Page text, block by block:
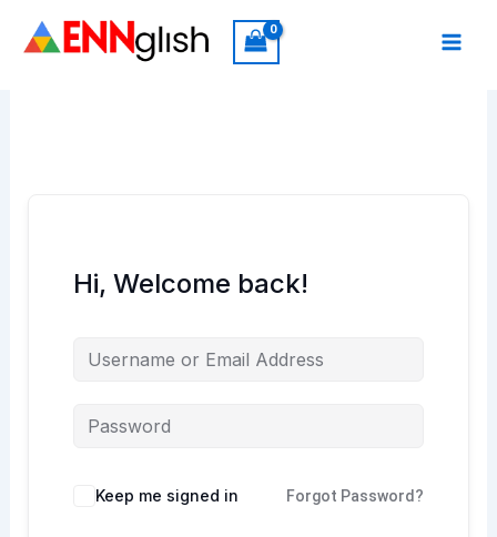
Hi, Welcome back!
Keep me signed in Forgot Password?